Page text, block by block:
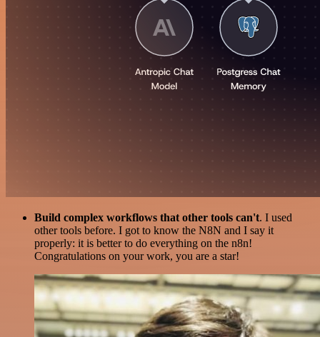
Build complex workflows that other tools can't. I used
other tools before. I got to know the N8N and I say it
properly: it is better to do everything on the n8n!
Congratulations on your work, you are a star!